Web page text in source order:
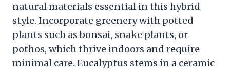
natural materials essential in this hybrid
style. Incorporate greenery with potted
plants such as bonsai, snake plants, or
pothos, which thrive indoors and require
minimal care. Eucalyptus stems in a ceramic